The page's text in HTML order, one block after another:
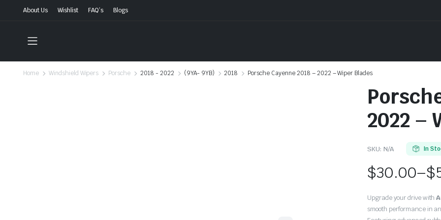
About Us Wishlist FAQ’s Blogs
Home Windshield Wipers Porsche 2018 - 2022 (9YA- 9YB) 2018 Porsche Cayenne 2018 – 2022 – Wiper Blades
2022 –
SKU: N/A In
$30.00–$
Price
range:
Upgrade your drive with
smooth performance in